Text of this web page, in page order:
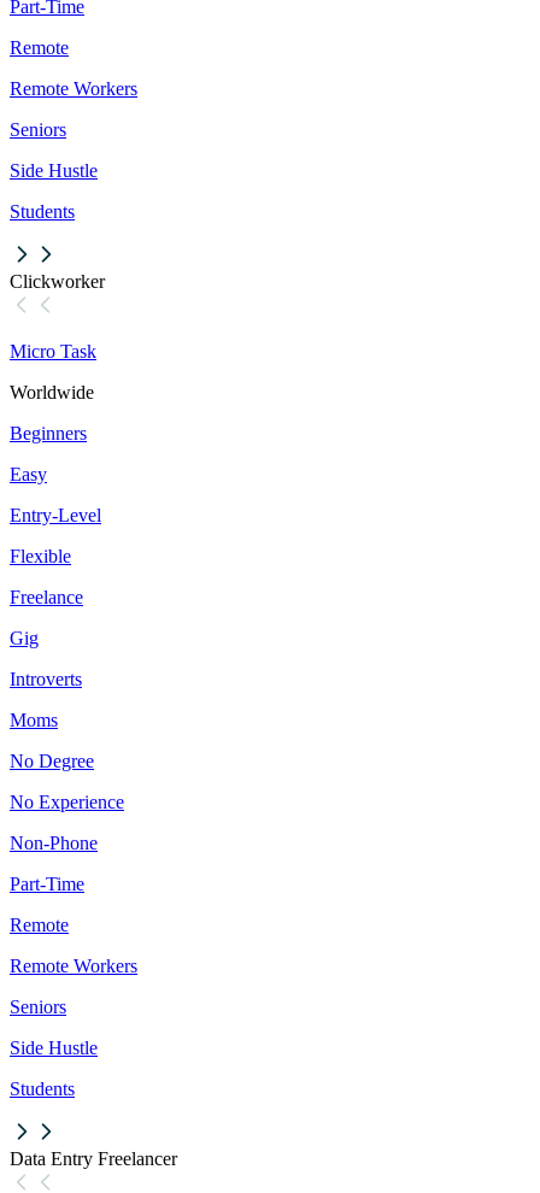
Part-Time
Remote
Remote Workers
Seniors
Side Hustle
Students
Clickworker
Micro Task
Worldwide
Beginners
Easy
Entry-Level
Flexible
Freelance
Gig
Introverts
Moms
No Degree
No Experience
Non-Phone
Part-Time
Remote
Remote Workers
Seniors
Side Hustle
Students
Data Entry Freelancer